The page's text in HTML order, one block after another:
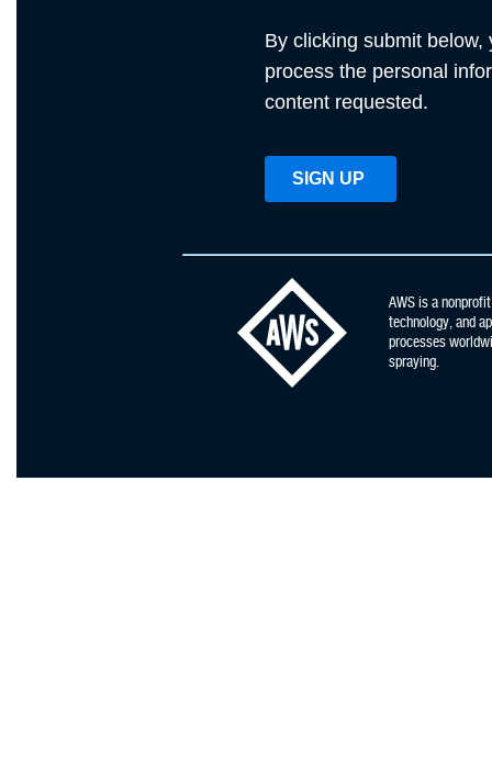
AWS is a
technology, and
processes
spraying.